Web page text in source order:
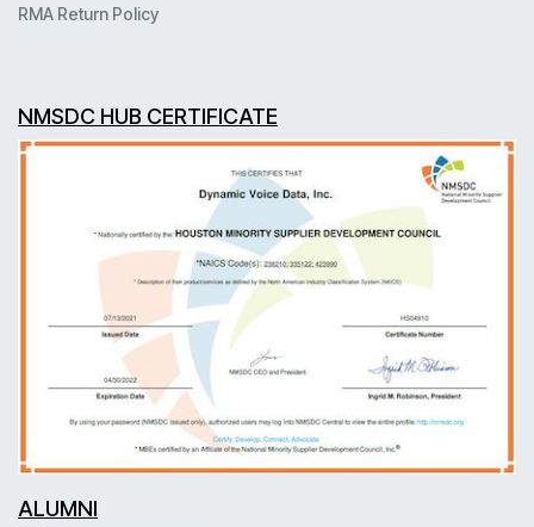
RMA Return Policy
NMSDC HUB CERTIFICATE
ALUMNI